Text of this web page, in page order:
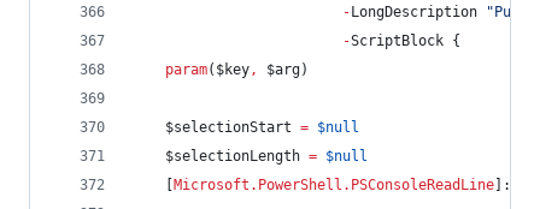
- LongDescription " Put
-ScriptBlock {
param( $key, $arg)
$selectionStart = $null
$selectionLength = $null
Microsoft.PowerShell.PSConsoleReadLine